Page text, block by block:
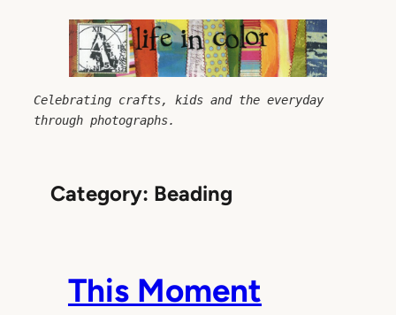
Celebrating crafts, kids and the everyday
through photographs.
Category: Beading
This Moment